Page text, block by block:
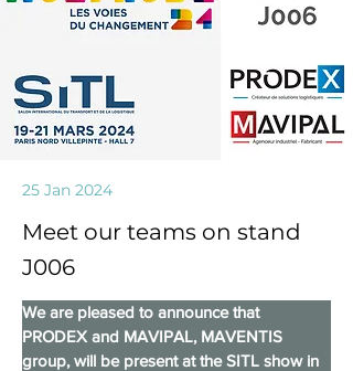
25 Jan 2024
Meet our teams on stand
J006
We are pleased to announce that
PRODEX and MAVIPAL, MAVENTIS
group, will be present at the SITL show in